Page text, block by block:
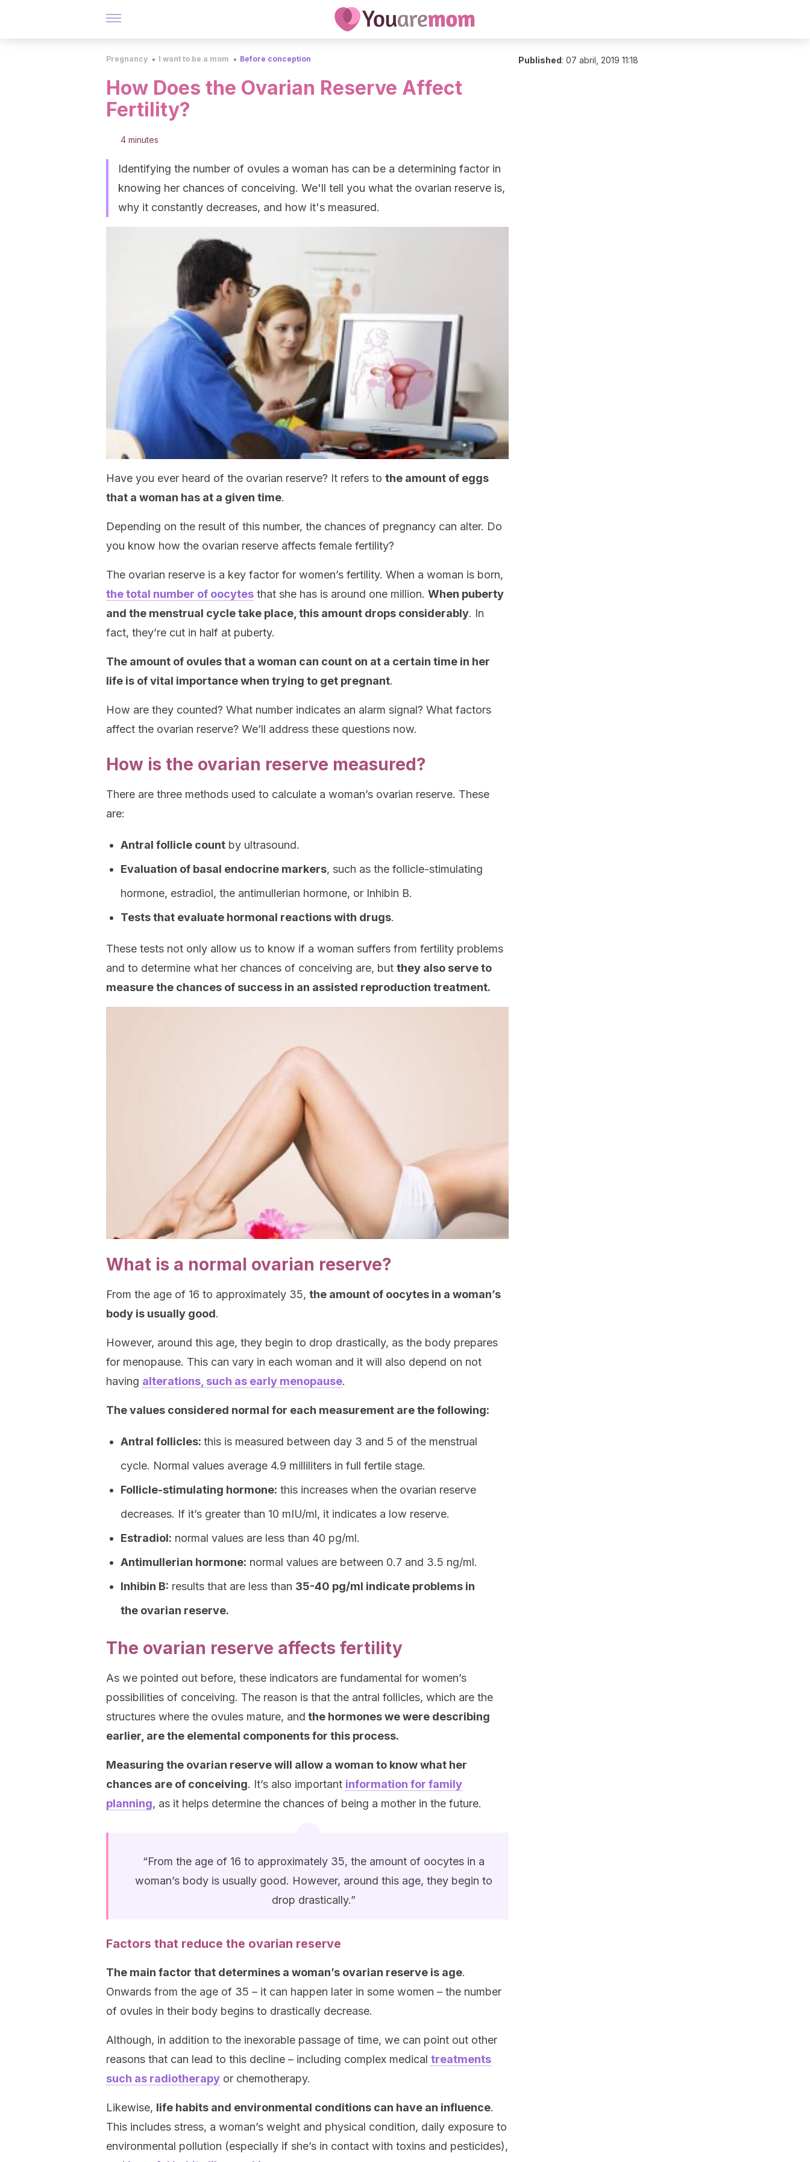
Pregnancy I want to be a mom Before conception
How Does the Ovarian Reserve Affect
Fertility?
4 minutes
Identifying the number of ovules a woman has can be a determining factor in
knowing her chances of conceiving. We'll tell you what the ovarian reserve is,
why it constantly decreases, and how it's measured.
Have you ever heard of the ovarian reserve? It refers to the amount of eggs
that a woman has at a given time.
Depending on the result of this number, the chances of pregnancy can alter. Do
you know how the ovarian reserve affects female fertility?
The ovarian reserve is a key factor for women’s fertility. When a woman is born,
the total number of oocytes that she has is around one million. When puberty
and the menstrual cycle take place, this amount drops considerably. In
fact, they’re cut in half at puberty.
The amount of ovules that a woman can count on at a certain time in her
life is of vital importance when trying to get pregnant.
How are they counted? What number indicates an alarm signal? What factors
affect the ovarian reserve? We’ll address these questions now.
How is the ovarian reserve measured?
There are three methods used to calculate a woman’s ovarian reserve. These
are:
Antral follicle count by ultrasound.
Evaluation of basal endocrine markers, such as the follicle-stimulating
hormone, estradiol, the antimullerian hormone, or Inhibin B.
Tests that evaluate hormonal reactions with drugs.
These tests not only allow us to know if a woman suffers from fertility problems
and to determine what her chances of conceiving are, but they also serve to
measure the chances of success in an assisted reproduction treatment.
What is a normal ovarian reserve?
From the age of 16 to approximately 35, the amount of oocytes in a woman’s
body is usually good.
However, around this age, they begin to drop drastically, as the body prepares
for menopause. This can vary in each woman and it will also depend on not
having alterations, such as early menopause.
The values considered normal for each measurement are the following:
Antral follicles: this is measured between day 3 and 5 of the menstrual
cycle. Normal values average 4.9 milliliters in full fertile stage.
Follicle-stimulating hormone: this increases when the ovarian reserve
decreases. If it’s greater than 10 mIU/ml, it indicates a low reserve.
Estradiol: normal values are less than 40 pg/ml.
Antimullerian hormone: normal values are between 0.7 and 3.5 ng/ml.
Inhibin B: results that are less than 35-40 pg/ml indicate problems in
the ovarian reserve.
The ovarian reserve affects fertility
As we pointed out before, these indicators are fundamental for women’s
possibilities of conceiving. The reason is that the antral follicles, which are the
structures where the ovules mature, and the hormones we were describing
earlier, are the elemental components for this process.
Measuring the ovarian reserve will allow a woman to know what her
chances are of conceiving. It’s also important information for family
planning, as it helps determine the chances of being a mother in the future.
“From the age of 16 to approximately 35, the amount of oocytes in a
woman’s body is usually good. However, around this age, they begin to
drop drastically.”
Factors that reduce the ovarian reserve
The main factor that determines a woman’s ovarian reserve is age.
Onwards from the age of 35 – it can happen later in some women – the number
of ovules in their body begins to drastically decrease.
Although, in addition to the inexorable passage of time, we can point out other
reasons that can lead to this decline – including complex medical treatments
such as radiotherapy or chemotherapy.
Likewise, life habits and environmental conditions can have an influence.
This includes stress, a woman’s weight and physical condition, daily exposure to
environmental pollution (especially if she’s in contact with toxins and pesticides),
Published: 07 abril, 2019 11:18